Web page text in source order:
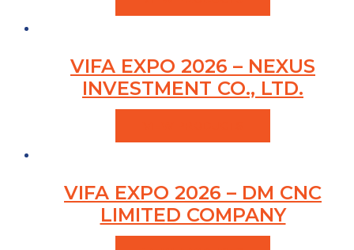
VIFA EXPO 2026 – NEXUS
INVESTMENT CO., LTD.
VIFA EXPO 2026 – DM CNC
LIMITED COMPANY